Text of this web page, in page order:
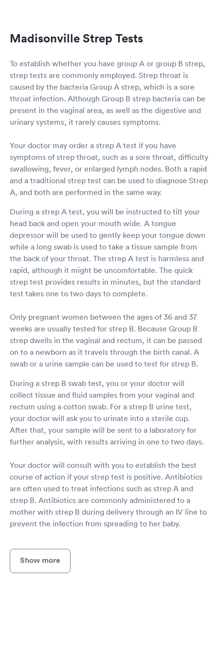
Madisonville Strep Tests
To establish whether you have group A or group B strep,
strep tests are commonly employed. Strep throat is
caused by the bacteria Group A strep, which is a sore
throat infection. Although Group B strep bacteria can be
present in the vaginal area, as well as the digestive and
urinary systems, it rarely causes symptoms.
Your doctor may order a strep A test if you have
symptoms of strep throat, such as a sore throat, difficulty
swallowing, fever, or enlarged lymph nodes. Both a rapid
and a traditional strep test can be used to diagnose Strep
A, and both are performed in the same way.
During a strep A test, you will be instructed to tilt your
head back and open your mouth wide. A tongue
depressor will be used to gently keep your tongue down
while a long swab is used to take a tissue sample from
the back of your throat. The strep A test is harmless and
rapid, although it might be uncomfortable. The quick
strep test provides results in minutes, but the standard
test takes one to two days to complete.
Only pregnant women between the ages of 36 and 37
weeks are usually tested for strep B. Because Group B
strep dwells in the vaginal and rectum, it can be passed
on to a newborn as it travels through the birth canal. A
swab or a urine sample can be used to test for strep B.
During a strep B swab test, you or your doctor will
collect tissue and fluid samples from your vaginal and
rectum using a cotton swab. For a strep B urine test,
your doctor will ask you to urinate into a sterile cup.
After that, your sample will be sent to a laboratory for
further analysis, with results arriving in one to two days.
Your doctor will consult with you to establish the best
course of action if your strep test is positive. Antibiotics
are often used to treat infections such as strep A and
strep B. Antibiotics are commonly administered to a
mother with strep B during delivery through an IV line to
prevent the infection from spreading to her baby.
Show more